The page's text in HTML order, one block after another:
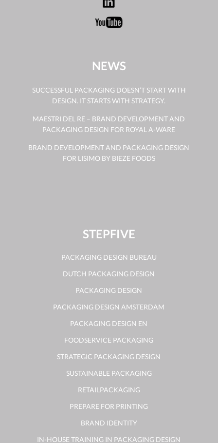
NEWS
SUCCESSFUL PACKAGING DOESN’T START WITH
DESIGN. IT STARTS WITH STRATEGY.
MAESTRI DEL RE – BRAND DEVELOPMENT AND
PACKAGING DESIGN FOR ROYAL A-WARE
BRAND DEVELOPMENT AND PACKAGING DESIGN
FOR LISIMO BY BIEZE FOODS
STEPFIVE
PACKAGING DESIGN BUREAU
DUTCH PACKAGING DESIGN
PACKAGING DESIGN
PACKAGING DESIGN AMSTERDAM
PACKAGING DESIGN EN
FOODSERVICE PACKAGING
STRATEGIC PACKAGING DESIGN
SUSTAINABLE PACKAGING
RETAILPACKAGING
PREPARE FOR PRINTING
BRAND IDENTITY
IN-HOUSE TRAINING IN PACKAGING DESIGN